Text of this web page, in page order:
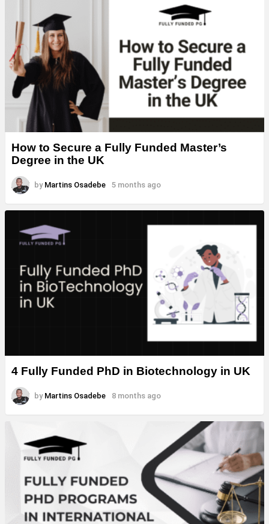
How to Secure a Fully Funded Master’s
Degree in the UK
by Martins Osadebe 5 months ago
4 Fully Funded PhD in Biotechnology in UK
by Martins Osadebe 8 months ago